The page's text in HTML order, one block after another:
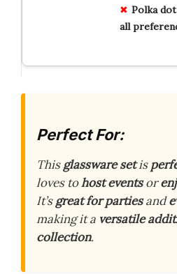
Polka
all
Perfect For:
Thisglassware setis
loves tohost eventsor
It’sgreat for partiesand
making it a versatile
collection.